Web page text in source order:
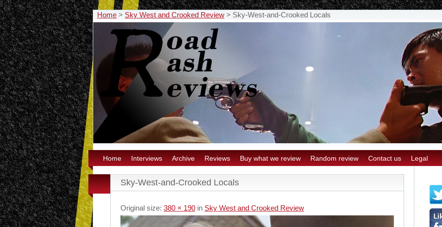
Home > Sky West and Crooked Review > Sky-West-and-Crooked Locals
Home Interviews Archive Reviews Buy what we review Random review Contact us Legal
Sky-West-and-Crooked Locals
Original size: 380 × 190 in Sky West and Crooked Review